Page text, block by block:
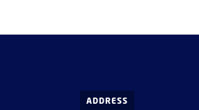
ADDRESS